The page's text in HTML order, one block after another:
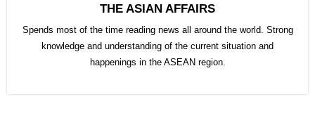
THE ASIAN AFFAIRS
Spends most of the time reading news all around the world. Strong
knowledge and understanding of the current situation and
happenings in the ASEAN region.